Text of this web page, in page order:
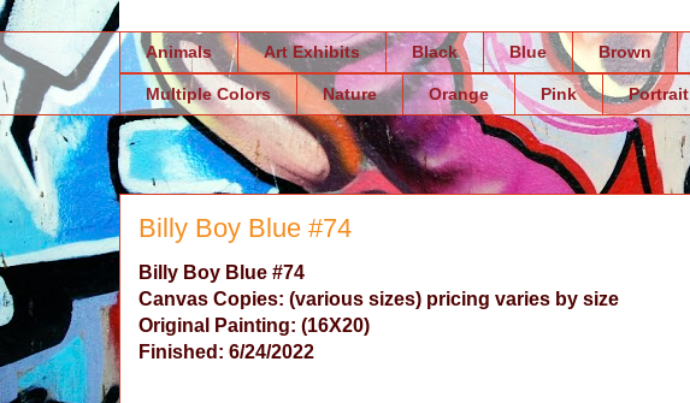
Animals Art Exhibits Black Blue Brown
Multiple Colors Nature Orange Pink Portrait
Billy Boy Blue #74
Billy Boy Blue #74
Canvas Copies: (various sizes) pricing varies by size
Original Painting: (16X20)
Finished: 6/24/2022